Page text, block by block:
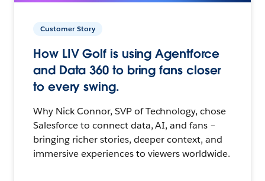
Customer Story
How LIV Golf is using Agentforce
and Data 360 to bring fans closer
to every swing.
Why Nick Connor, SVP of Technology, chose
Salesforce to connect data, AI, and fans –
bringing richer stories, deeper context, and
immersive experiences to viewers worldwide.